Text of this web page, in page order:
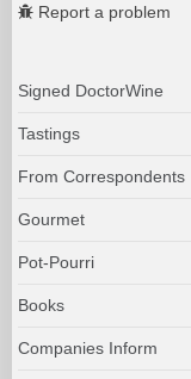
Report a problem
Signed DoctorWine
Tastings
From Correspondents
Gourmet
Pot-Pourri
Books
Companies Inform